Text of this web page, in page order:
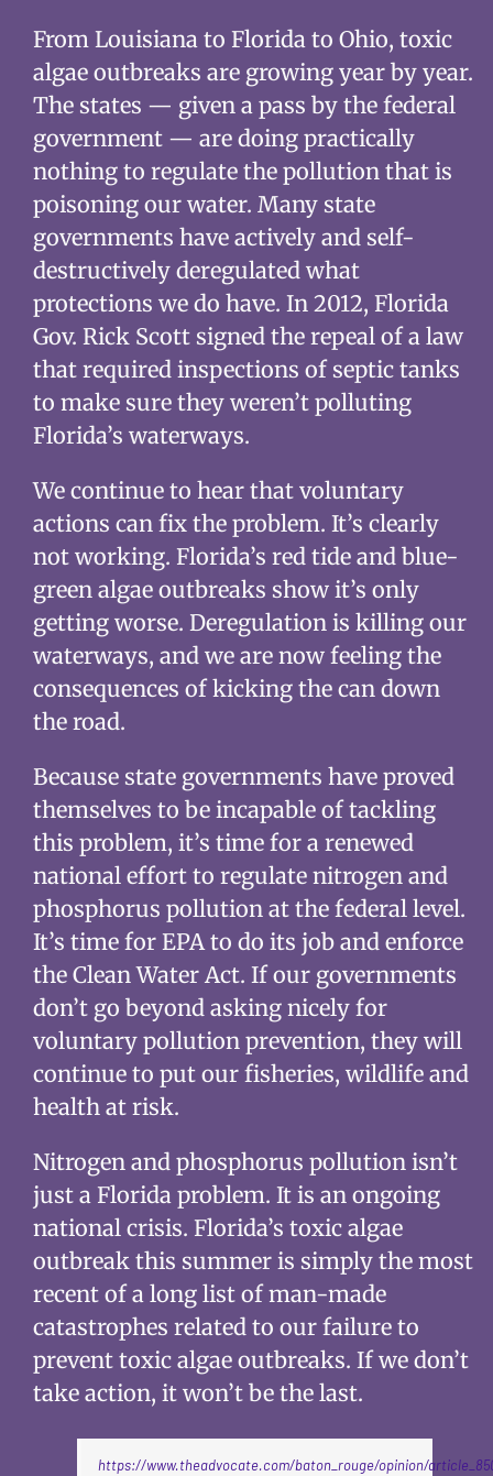
From Louisiana to Florida to Ohio, toxic
algae outbreaks are growing year by year.
The states — given a pass by the federal
government — are doing practically
nothing to regulate the pollution that is
poisoning our water. Many state
governments have actively and self-
destructively deregulated what
protections we do have. In 2012, Florida
Gov. Rick Scott signed the repeal of a law
that required inspections of septic tanks
to make sure they weren’t polluting
Florida’s waterways.
We continue to hear that voluntary
actions can fix the problem. It’s clearly
not working. Florida’s red tide and blue-
green algae outbreaks show it’s only
getting worse. Deregulation is killing our
waterways, and we are now feeling the
consequences of kicking the can down
the road.
Because state governments have proved
themselves to be incapable of tackling
this problem, it’s time for a renewed
national effort to regulate nitrogen and
phosphorus pollution at the federal level.
It’s time for EPA to do its job and enforce
the Clean Water Act. If our governments
don’t go beyond asking nicely for
voluntary pollution prevention, they will
continue to put our fisheries, wildlife and
health at risk.
Nitrogen and phosphorus pollution isn’t
just a Florida problem. It is an ongoing
national crisis. Florida’s toxic algae
outbreak this summer is simply the most
recent of a long list of man-made
catastrophes related to our failure to
prevent toxic algae outbreaks. If we don’t
take action, it won’t be the last.
https://www.theadvocate.com/baton_rouge/opinion/